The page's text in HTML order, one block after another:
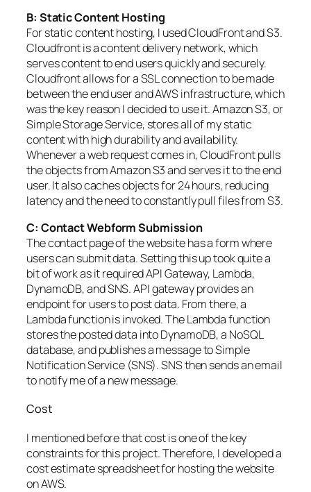
B: Static Content Hosting
For static content hosting, I used CloudFront and S3.
Cloudfront is a content delivery network, which
serves content to end users quickly and securely.
Cloudfront allows for a SSL connection to be made
between the end user and AWS infrastructure, which
was the key reason I decided to use it. Amazon S3, or
Simple Storage Service, stores all of my static
content with high durability and availability.
Whenever a web request comes in, CloudFront pulls
the objects from Amazon S3 and serves it to the end
user. It also caches objects for 24 hours, reducing
latency and the need to constantly pull files from S3.
C: Contact Webform Submission
The contact page of the website has a form where
users can submit data. Setting this up took quite a
bit of work as it required API Gateway, Lambda,
DynamoDB, and SNS. API gateway provides an
endpoint for users to post data. From there, a
Lambda function is invoked. The Lambda function
stores the posted data into DynamoDB, a NoSQL
database, and publishes a message to Simple
Notification Service (SNS). SNS then sends an email
to notify me of a new message.
Cost
I mentioned before that cost is one of the key
constraints for this project. Therefore, I developed a
cost estimate spreadsheet for hosting the website
on AWS.